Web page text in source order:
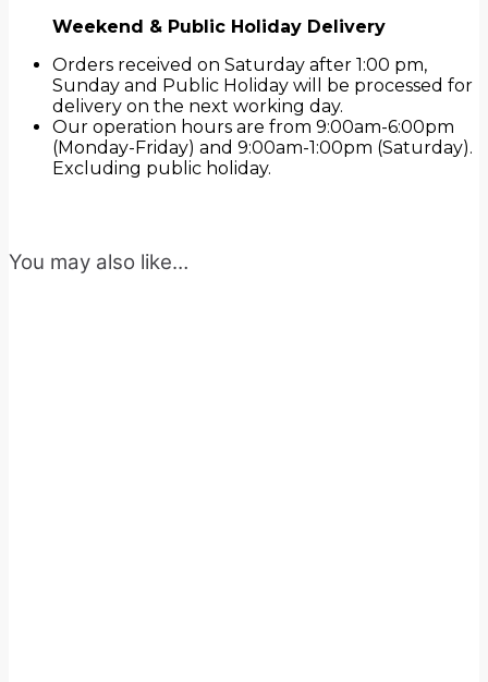
Weekend & Public Holiday Delivery
Orders received on Saturday after 1:00 pm,
Sunday and Public Holiday will be processed for
delivery on the next working day.
Our operation hours are from 9:00am-6:00pm
(Monday-Friday) and 9:00am-1:00pm (Saturday).
Excluding public holiday.
You may also like…